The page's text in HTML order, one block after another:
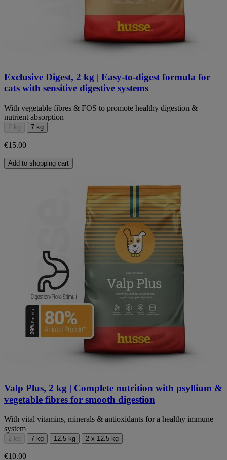
Exclusive Digest, 2 kg | Easy-to-digest formula for
cats with sensitive digestive systems
With vegetable fibres & FOS to promote healthy digestion &
nutrient absorption
2 kg 7 kg
€15.00
Add to shopping cart
Valp Plus, 2 kg | Complete nutrition with psyllium &
vegetable fibres for smooth digestion
With vital vitamins, minerals & antioxidants for a healthy immune
system
2 kg 7 kg 12.5 kg 2 x 12.5 kg
€10.00